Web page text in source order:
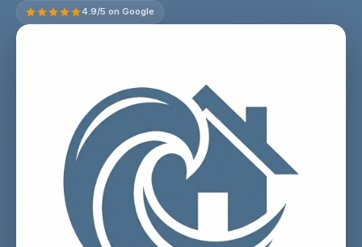
4.9/5 on Google